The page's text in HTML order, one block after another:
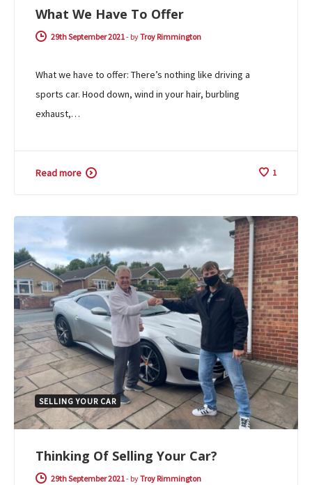
What We Have To Offer
29th September 2021- byTroy Rimmington
What we have to offer: There’s nothing like driving a
sports car. Hood down, wind in your hair, burbling
exhaust,…
Read more 1
SELLING YOUR CAR
Thinking Of Selling Your Car?
29th September 2021- byTroy Rimmington